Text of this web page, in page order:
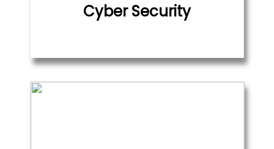
Cyber Security